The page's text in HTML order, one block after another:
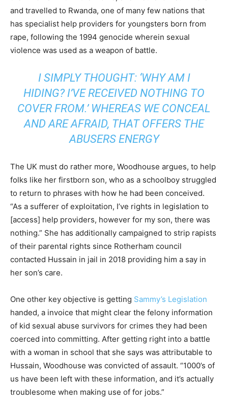
and travelled to Rwanda, one of many few nations that
has specialist help providers for youngsters born from
rape, following the 1994 genocide wherein sexual
violence was used as a weapon of battle.
I SIMPLY THOUGHT: ‘WHY AM I
HIDING? I’VE RECEIVED NOTHING TO
COVER FROM.’ WHEREAS WE CONCEAL
AND ARE AFRAID, THAT OFFERS THE
ABUSERS ENERGY
The UK must do rather more, Woodhouse argues, to help
folks like her firstborn son, who as a schoolboy struggled
to return to phrases with how he had been conceived.
“As a sufferer of exploitation, I’ve rights in legislation to
[access] help providers, however for my son, there was
nothing.” She has additionally campaigned to strip rapists
of their parental rights since Rotherham council
contacted Hussain in jail in 2018 providing him a say in
her son’s care.
One other key objective is getting Sammy’s Legislation
handed, a invoice that might clear the felony information
of kid sexual abuse survivors for crimes they had been
coerced into committing. After getting right into a battle
with a woman in school that she says was attributable to
Hussain, Woodhouse was convicted of assault. “1000’s of
us have been left with these information, and it’s actually
troublesome when making use of for jobs.”